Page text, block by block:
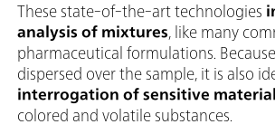
These state-of-the-art technologies
analysis of mixtures , like many
pharmaceutical formulations.
dispersed over the sample, it is also
interrogation of sensitive
colored and volatile substances.